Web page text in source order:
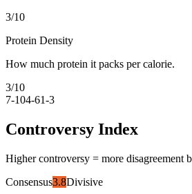
3/10
Protein Density
How much protein it packs per calorie.
3/10
7-104-61-3
Controversy Index
Higher controversy = more disagreement
Consensus3.8Divisive